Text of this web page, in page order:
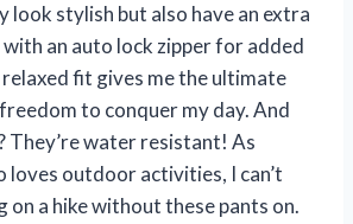
look stylish but also have an extra
an auto lock zipper for added
fit gives me the ultimate
to conquer my day. And
They’re water resistant! As
loves outdoor activities, I can’t
on a hike without these pants on.